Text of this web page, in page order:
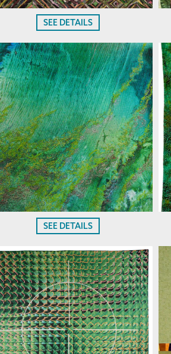
SEE DETAILS
SEE DETAILS